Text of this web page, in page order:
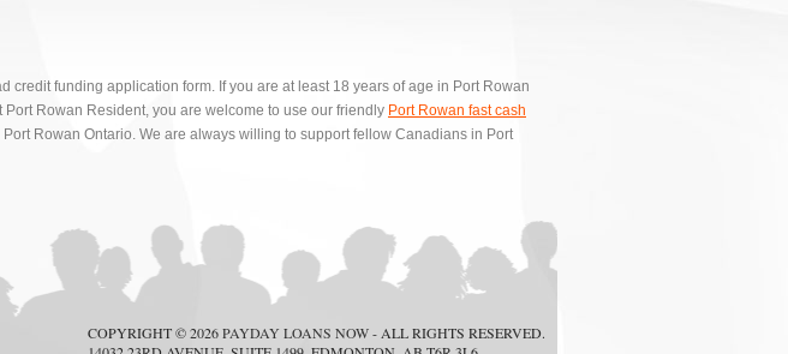
funding application form. If you are at least 18 years of age in Port Rowan
Rowan Resident, you are welcome to use our friendly Port Rowan fast cash
Rowan Ontario. We are always willing to support fellow Canadians in Port
COPYRIGHT © 2026PAYDAY LOANS NOW- ALL RIGHTS RESERVED.